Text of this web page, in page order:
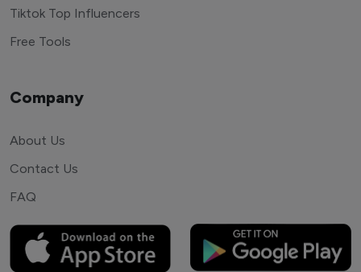
Tiktok Top Influencers
Free Tools
Company
About Us
Contact Us
FAQ